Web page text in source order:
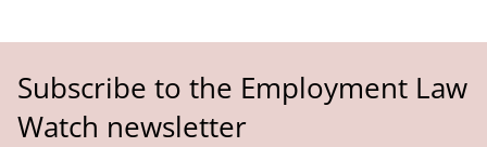
Subscribe to the Employment Law
Watch newsletter